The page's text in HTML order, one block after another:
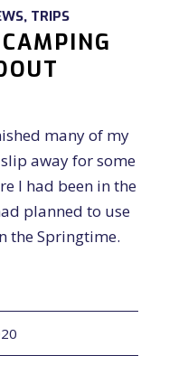
, TRIPS
many of my
away for some
I had been in the
planned to use
the Springtime.